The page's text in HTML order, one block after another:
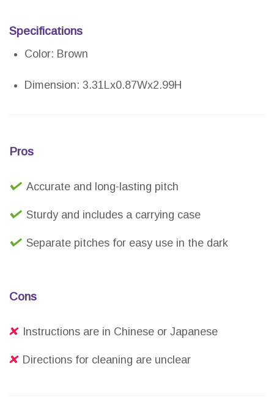
Specifications
Color: Brown
Dimension: 3.31Lx0.87Wx2.99H
Pros
Accurate and long-lasting pitch
Sturdy and includes a carrying case
Separate pitches for easy use in the dark
Cons
Instructions are in Chinese or Japanese
Directions for cleaning are unclear